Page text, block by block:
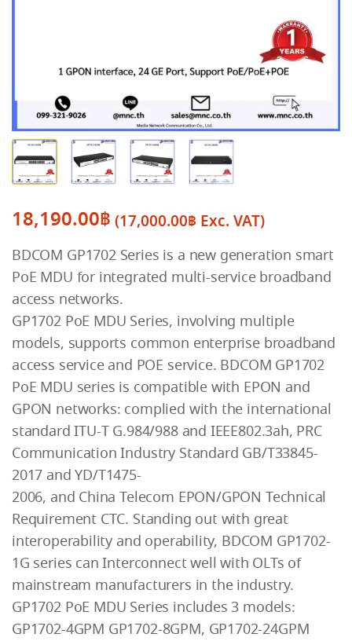
18,190.00฿ (17,000.00฿ Exc. VAT)
BDCOM GP1702 Series is a new generation smart
PoE MDU for integrated multi-service broadband
access networks.
GP1702 PoE MDU Series, involving multiple
models, supports common enterprise broadband
access service and POE service. BDCOM GP1702
PoE MDU series is compatible with EPON and
GPON networks: complied with the international
standard ITU-T G.984/988 and IEEE802.3ah, PRC
Communication Industry Standard GB/T33845-
2017 and YD/T1475-
2006, and China Telecom EPON/GPON Technical
Requirement CTC. Standing out with great
interoperability and operability, BDCOM GP1702-
1G series can Interconnect well with OLTs of
mainstream manufacturers in the industry.
GP1702 PoE MDU Series includes 3 models:
GP1702-4GPM GP1702-8GPM, GP1702-24GPM